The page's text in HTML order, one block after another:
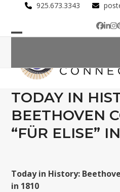
content
925.673.3343
menu
menu
TODAY IN
BEETHOVEN
“FÜR ELISE”
Today in History:
in 1810